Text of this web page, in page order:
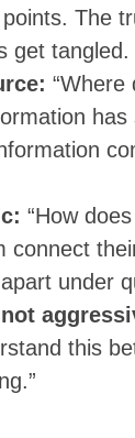
The
get tangled.
“Where
has
“How
connect
under
this